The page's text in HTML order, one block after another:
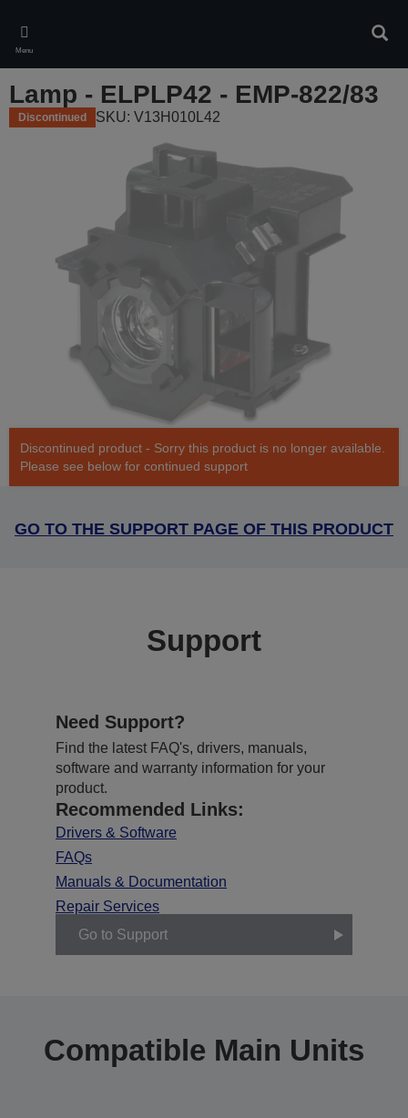
main
content
Menu
Lamp - ELPLP42 - EMP-822/83
Discontinued SKU: V13H010L42
Discontinued product - Sorry this product is no longer available.
Please see below for continued support
GO TO THE SUPPORT PAGE OF THIS PRODUCT
Support
Need Support?
Find the latest FAQ's, drivers, manuals,
software and warranty information for your
product.
Recommended Links:
Drivers & Software
FAQs
Manuals & Documentation
Repair Services
Go to Support
Compatible Main Units